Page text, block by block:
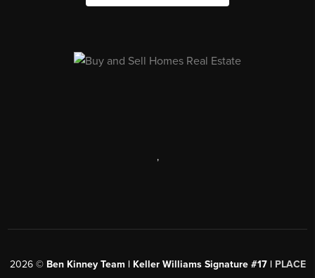
,
2026© Ben Kinney Team | Keller Williams Signature #17 | PLACE